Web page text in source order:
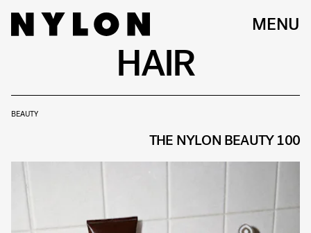
MENU
HAIR
BEAUTY
THE NYLON BEAUTY 100